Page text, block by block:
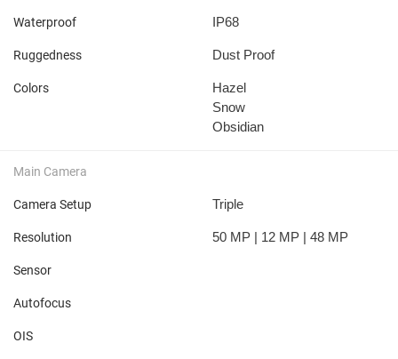
Waterproof IP68
Ruggedness Dust Proof
Colors
Hazel
Snow
Obsidian
Main Camera
Camera Setup Triple
Resolution 50 MP | 12 MP | 48 MP
Sensor
Autofocus
OIS